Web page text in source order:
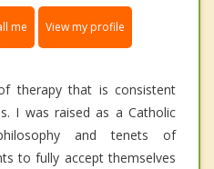
me View my profile
therapy that is consistent
I was raised as a Catholic
and tenets of
to fully accept themselves